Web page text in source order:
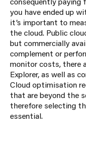
you have ended up
it’s important to
the cloud. Public
but commercially
complement or
monitor costs, there
Explorer, as well as
Cloud optimisation
that are beyond the
therefore selecting
essential.